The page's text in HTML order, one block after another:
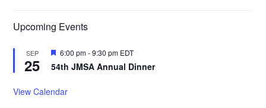
Upcoming Events
SEP
25
Featured
6:00 pm-9:30 pm EDT
54th JMSA Annual Dinner
View Calendar